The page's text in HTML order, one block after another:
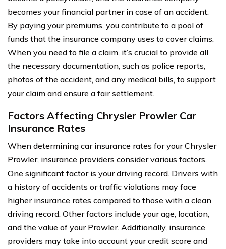
becomes your financial partner in case of an accident.
By paying your premiums, you contribute to a pool of
funds that the insurance company uses to cover claims.
When you need to file a claim, it’s crucial to provide all
the necessary documentation, such as police reports,
photos of the accident, and any medical bills, to support
your claim and ensure a fair settlement.
Factors Affecting Chrysler Prowler Car
Insurance Rates
When determining car insurance rates for your Chrysler
Prowler, insurance providers consider various factors.
One significant factor is your driving record. Drivers with
a history of accidents or traffic violations may face
higher insurance rates compared to those with a clean
driving record. Other factors include your age, location,
and the value of your Prowler. Additionally, insurance
providers may take into account your credit score and